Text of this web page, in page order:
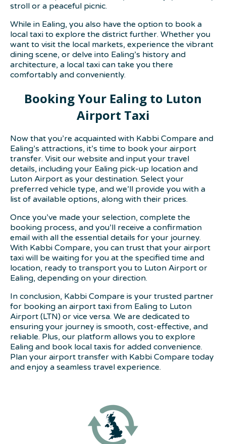
stroll or a peaceful picnic.
While in Ealing, you also have the option to book a
local taxi to explore the district further. Whether you
want to visit the local markets, experience the vibrant
dining scene, or delve into Ealing’s history and
architecture, a local taxi can take you there
comfortably and conveniently.
Booking Your Ealing to Luton
Airport Taxi
Now that you’re acquainted with Kabbi Compare and
Ealing’s attractions, it’s time to book your airport
transfer. Visit our website and input your travel
details, including your Ealing pick-up location and
Luton Airport as your destination. Select your
preferred vehicle type, and we’ll provide you with a
list of available options, along with their prices.
Once you’ve made your selection, complete the
booking process, and you’ll receive a confirmation
email with all the essential details for your journey.
With Kabbi Compare, you can trust that your airport
taxi will be waiting for you at the specified time and
location, ready to transport you to Luton Airport or
Ealing, depending on your direction.
In conclusion, Kabbi Compare is your trusted partner
for booking an airport taxi from Ealing to Luton
Airport (LTN) or vice versa. We are dedicated to
ensuring your journey is smooth, cost-effective, and
reliable. Plus, our platform allows you to explore
Ealing and book local taxis for added convenience.
Plan your airport transfer with Kabbi Compare today
and enjoy a seamless travel experience.